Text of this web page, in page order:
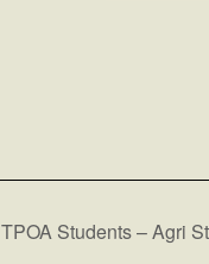
TPOA Students – Agri